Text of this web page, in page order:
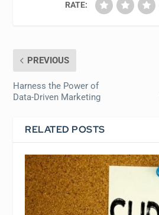
RATE:
PREVIOUS
Harness the Power of
Data-Driven Marketing
RELATED POSTS